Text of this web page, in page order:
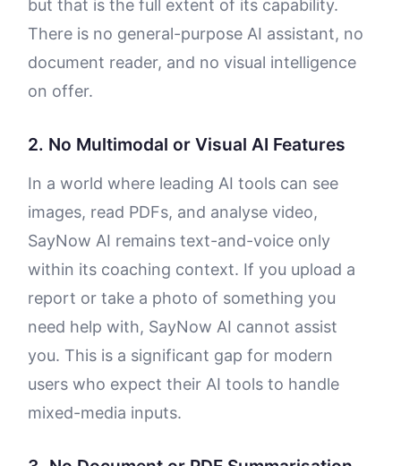
but that is the full extent of its capability.
There is no general-purpose AI assistant, no
document reader, and no visual intelligence
on offer.
2. No Multimodal or Visual AI Features
In a world where leading AI tools can see
images, read PDFs, and analyse video,
SayNow AI remains text-and-voice only
within its coaching context. If you upload a
report or take a photo of something you
need help with, SayNow AI cannot assist
you. This is a significant gap for modern
users who expect their AI tools to handle
mixed-media inputs.